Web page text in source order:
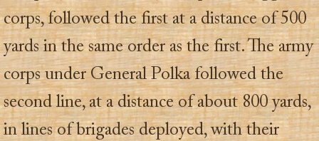
corps, followed the first at a distance of 500
yards in the same order as the first. The army
corps under General Polka followed the
second line, at a distance of about 800 yards,
in lines of brigades deployed, with their